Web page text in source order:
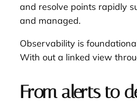
and resolve points rapidly
and managed.
Observability is
With out a linked view
From alerts to